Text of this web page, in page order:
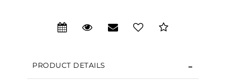
PRODUCT DETAILS